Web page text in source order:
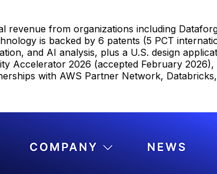
revenue from organizations including
is backed by 6 patents (5 PCT
and AI analysis, plus a U.S. design
Accelerator 2026 (accepted February
with AWS Partner Network, Databricks,